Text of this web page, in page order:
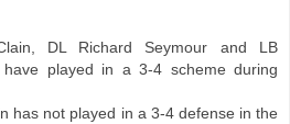
DL Richard Seymour and LB
have played in a 3-4 scheme during
has not played in a 3-4 defense in the